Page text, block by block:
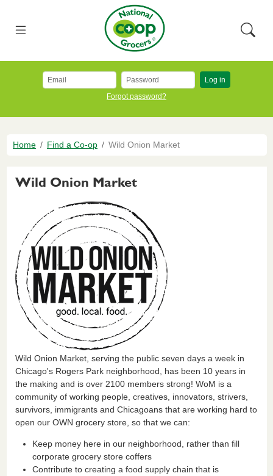
Log in
Forgot password?
Breadcrumb
Home Find a Co-op Wild Onion Market
Wild Onion Market
Wild Onion Market, serving the public seven days a week in
Chicago's Rogers Park neighborhood, has been 10 years in
the making and is over 2100 members strong! WoM is a
community of working people, creatives, innovators, strivers,
survivors, immigrants and Chicagoans that are working hard to
open our OWN grocery store, so that we can:
Keep money here in our neighborhood, rather than fill
corporate grocery store coffers
Contribute to creating a food supply chain that is